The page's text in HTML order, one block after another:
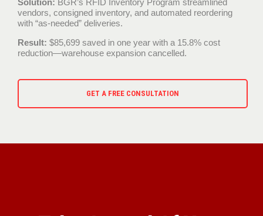
Solution: BGR’s RFID Inventory Program streamlined
vendors, consigned inventory, and automated reordering
with “as-needed” deliveries.
Result: $85,699 saved in one year with a 15.8% cost
reduction—warehouse expansion cancelled.
GET A FREE CONSULTATION